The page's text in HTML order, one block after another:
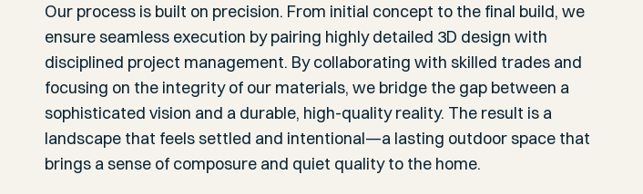
Our process is built on precision. From initial concept to the final build, we
ensure seamless execution by pairing highly detailed 3D design with
disciplined project management. By collaborating with skilled trades and
focusing on the integrity of our materials, we bridge the gap between a
sophisticated vision and a durable, high-quality reality. The result is a
landscape that feels settled and intentional—a lasting outdoor space that
brings a sense of composure and quiet quality to the home.